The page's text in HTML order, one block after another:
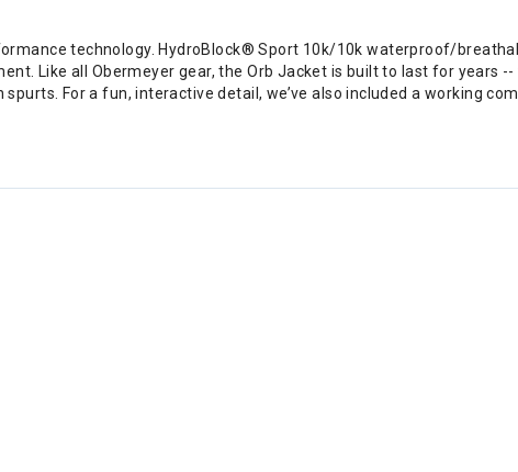
technology. HydroBlock® Sport 10k/10k waterproof/
Like all Obermeyer gear, the Orb Jacket is built to last for years --
For a fun, interactive detail, we’ve also included a working